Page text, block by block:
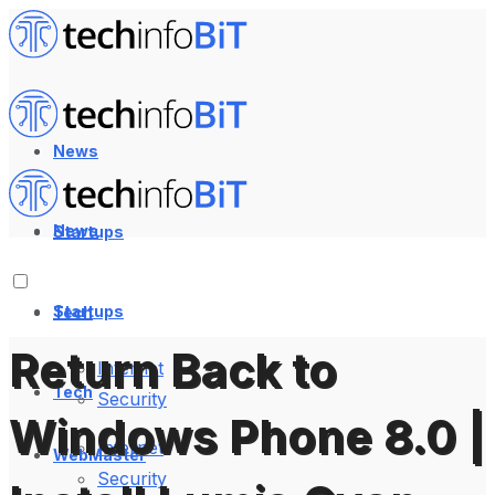
News
Startups
Tech
Internet
Security
WebMaster
News
Startups
Tech
Internet
Security
Return Back to
Windows Phone 8.0 |